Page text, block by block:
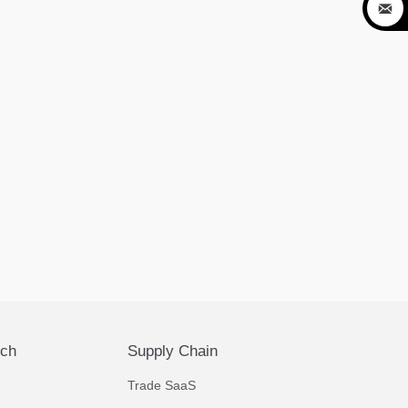
Supply Chain
Trade SaaS
